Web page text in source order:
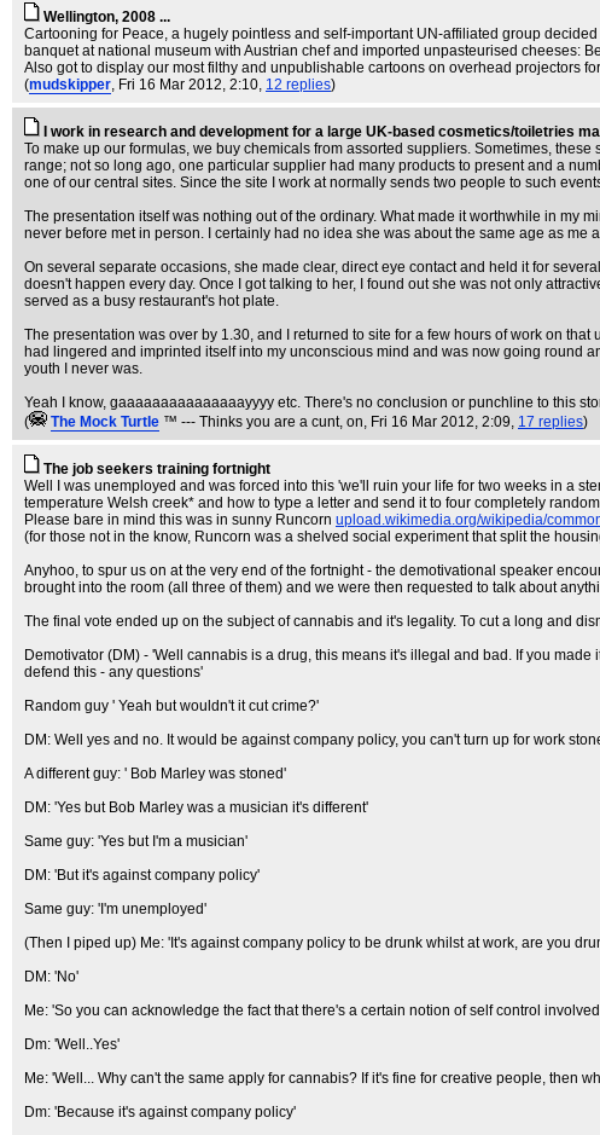
Wellington, 2008 ...
Cartooning for Peace, a hugely pointless and self-important UN-affiliated group
banquet at national museum with Austrian chef and imported unpasteurised cheeses:
Also got to display our most filthy and unpublishable cartoons on overhead projectors
(mudskipper, Fri 16 Mar 2012, 2:10, 12 replies)
I work in research and development for a large UK-based cosmetics/toiletries
To make up our formulas, we buy chemicals from assorted suppliers. Sometimes,
range; not so long ago, one particular supplier had many products to present and a
one of our central sites. Since the site I work at normally sends two people to such
The presentation itself was nothing out of the ordinary. What made it worthwhile in my
never before met in person. I certainly had no idea she was about the same age as me
On several separate occasions, she made clear, direct eye contact and held it for
doesn't happen every day. Once I got talking to her, I found out she was not only
served as a busy restaurant's hot plate.
The presentation was over by 1.30, and I returned to site for a few hours of work on
had lingered and imprinted itself into my unconscious mind and was now going round
youth I never was.
Yeah I know, gaaaaaaaaaaaaaaayyyy etc. There's no conclusion or punchline to this
(
The Mock TurtIe ™ --- Thinks you are a cunt, on, Fri 16 Mar 2012, 2:09, 17 replies)
The job seekers training fortnight
Well I was unemployed and was forced into this 'we'll ruin your life for two weeks in a
temperature Welsh creek* and how to type a letter and send it to four completely
Please bare in mind this was in sunny Runcorn upload.wikimedia.org/wikipedia/
(for those not in the know, Runcorn was a shelved social experiment that split the
Anyhoo, to spur us on at the very end of the fortnight - the demotivational speaker
brought into the room (all three of them) and we were then requested to talk about
The final vote ended up on the subject of cannabis and it's legality. To cut a long and
Demotivator (DM) - 'Well cannabis is a drug, this means it's illegal and bad. If you
defend this - any questions'
Random guy ' Yeah but wouldn't it cut crime?'
DM: Well yes and no. It would be against company policy, you can't turn up for work
A different guy: ' Bob Marley was stoned'
DM: 'Yes but Bob Marley was a musician it's different'
Same guy: 'Yes but I'm a musician'
DM: 'But it's against company policy'
Same guy: 'I'm unemployed'
(Then I piped up) Me: 'It's against company policy to be drunk whilst at work, are you
DM: 'No'
Me: 'So you can acknowledge the fact that there's a certain notion of self control
Dm: 'Well..Yes'
Me: 'Well... Why can't the same apply for cannabis? If it's fine for creative people, then
Dm: 'Because it's against company policy'